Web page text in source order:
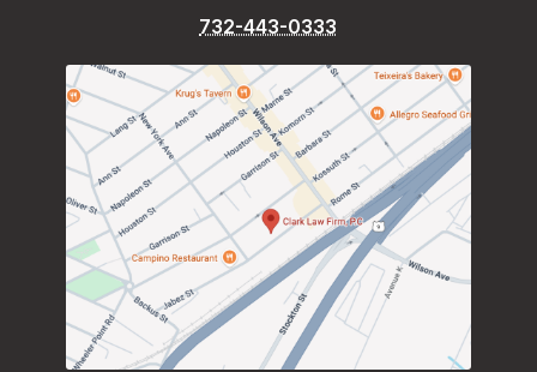
732-443-0333